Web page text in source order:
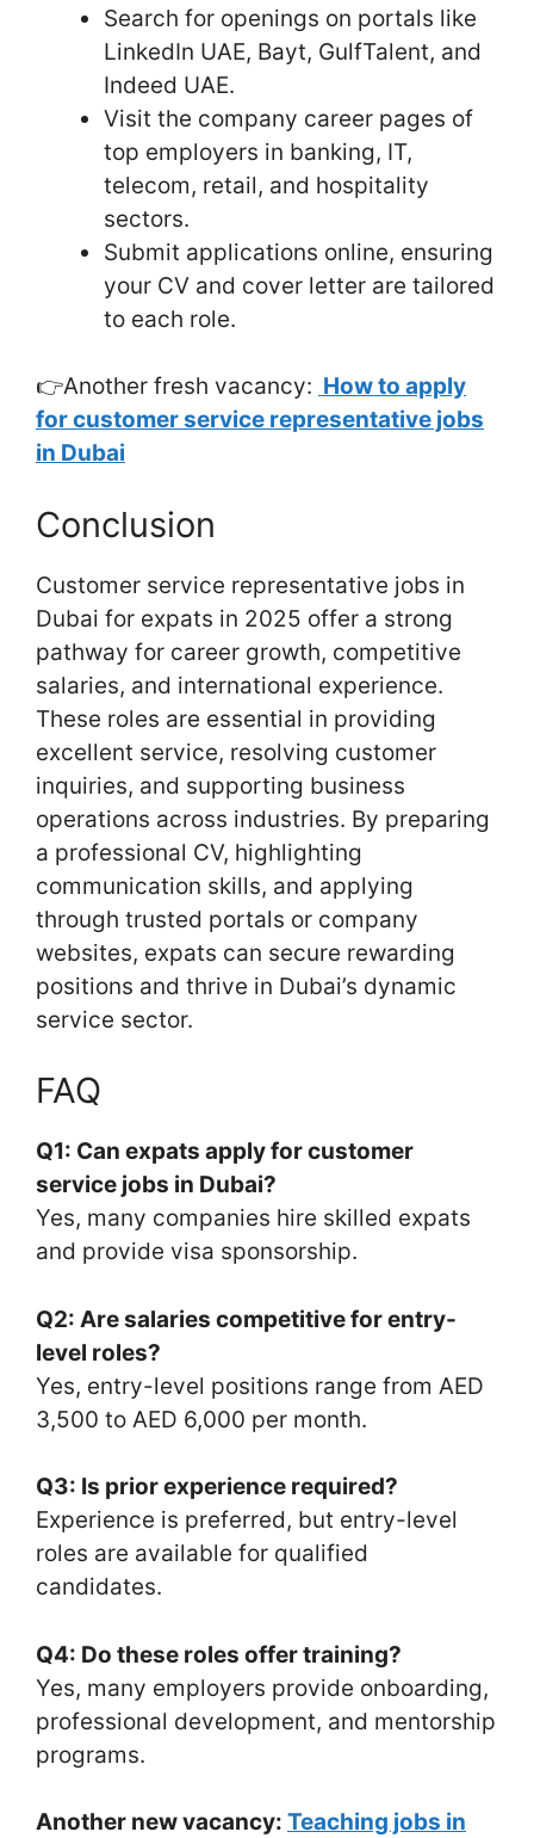
Search for openings on portals like
LinkedIn UAE, Bayt, GulfTalent, and
Indeed UAE.
Visit the company career pages of
top employers in banking, IT,
telecom, retail, and hospitality
sectors.
Submit applications online, ensuring
your CV and cover letter are tailored
to each role.
👉Another fresh vacancy: How to apply
for customer service representative jobs
in Dubai
Conclusion
Customer service representative jobs in
Dubai for expats in 2025 offer a strong
pathway for career growth, competitive
salaries, and international experience.
These roles are essential in providing
excellent service, resolving customer
inquiries, and supporting business
operations across industries. By preparing
a professional CV, highlighting
communication skills, and applying
through trusted portals or company
websites, expats can secure rewarding
positions and thrive in Dubai’s dynamic
service sector.
FAQ
Q1: Can expats apply for customer
service jobs in Dubai?
Yes, many companies hire skilled expats
and provide visa sponsorship.
Q2: Are salaries competitive for entry-
level roles?
Yes, entry-level positions range from AED
3,500 to AED 6,000 per month.
Q3: Is prior experience required?
Experience is preferred, but entry-level
roles are available for qualified
candidates.
Q4: Do these roles offer training?
Yes, many employers provide onboarding,
professional development, and mentorship
programs.
Another new vacancy: Teaching jobs in